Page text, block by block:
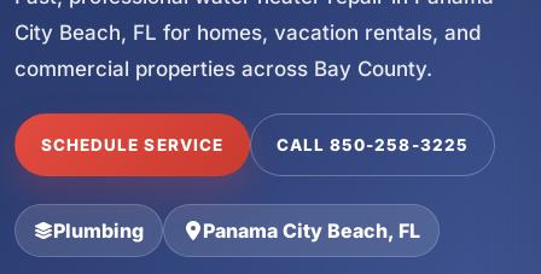
City Beach, FL for homes, vacation rentals, and
commercial properties across Bay County.
SCHEDULE SERVICE CALL 850-258-3225
Plumbing Panama City Beach, FL